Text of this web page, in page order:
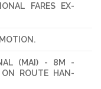
FARES EX-
(MAI) - 8M -
ON ROUTE HAN-